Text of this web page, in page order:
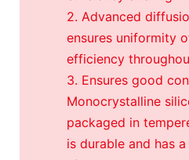
2. Advanced
ensures uniformity
efficiency
3. Ensures good
Monocrystalline
packaged in
is durable and has